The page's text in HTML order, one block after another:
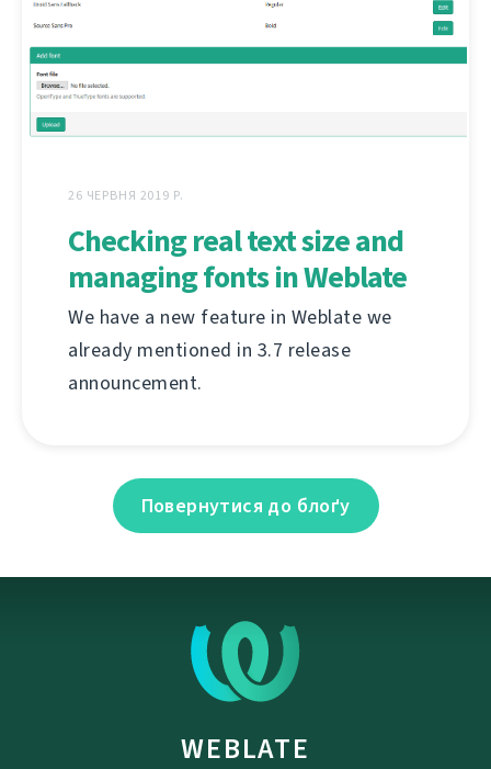
26 ЧЕРВНЯ 2019 Р.
Checking real text size and
managing fonts in Weblate
We have a new feature in Weblate we
already mentioned in 3.7 release
announcement.
Повернутися до блоґу
WEBLATE